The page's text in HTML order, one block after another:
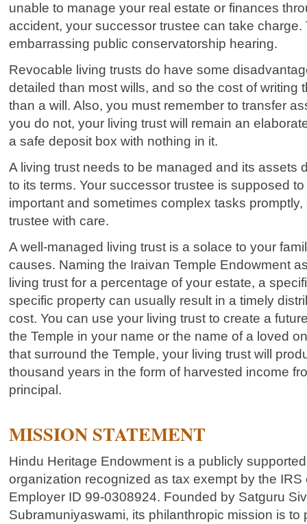
unable to manage your real estate or finances
accident, your successor trustee can take charge.
embarrassing public conservatorship hearing.
Revocable living trusts do have some
detailed than most wills, and so the cost of writing
than a will. Also, you must remember to transfer
you do not, your living trust will remain an
a safe deposit box with nothing in it.
A living trust needs to be managed and its assets
to its terms. Your successor trustee is supposed
important and sometimes complex tasks
trustee with care.
A well-managed living trust is a solace to your
causes. Naming the Iraivan Temple Endowment
living trust for a percentage of your estate, a
specific property can usually result in a timely
cost. You can use your living trust to create a
the Temple in your name or the name of a loved
that surround the Temple, your living trust will
thousand years in the form of harvested income
principal.
MISSION STATEMENT
Hindu Heritage Endowment is a publicly
organization recognized as tax exempt by the IRS
Employer ID 99-0308924. Founded by Satguru
Subramuniyaswami, its philanthropic mission is to